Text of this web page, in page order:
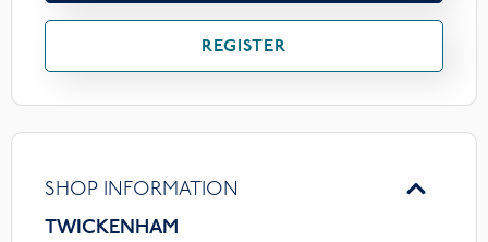
REGISTER
SHOP INFORMATION
TWICKENHAM